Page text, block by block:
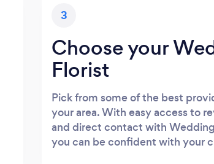
3
Choose your
Florist
Pick from some of the best
your area. With easy access to
and direct contact with
you can be confident with your